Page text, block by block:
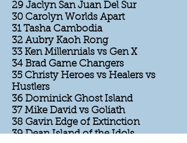
29 Jaclyn San Juan Del Sur
30 Carolyn Worlds Apart
31 Tasha Cambodia
32 Aubry Kaoh Rong
33 Ken Millennials vs Gen X
34 Brad Game Changers
35 Christy Heroes vs Healers vs
Hustlers
36 Dominick Ghost Island
37 Mike David vs Goliath
38 Gavin Edge of Extinction
39 Dean Island of the Idols